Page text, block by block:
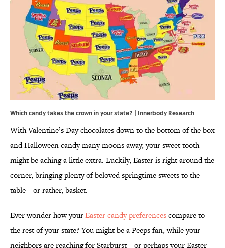
Which candy takes the crown in your state? | Innerbody Research
With Valentine’s Day chocolates down to the bottom of the box
and Halloween candy many moons away, your sweet tooth
might be aching a little extra. Luckily, Easter is right around the
corner, bringing plenty of beloved springtime sweets to the
table—or rather, basket.
Ever wonder how yourEaster candy preferencescompare to
the rest of your state? You might be a Peeps fan, while your
neighbors are reaching for Starburst—or perhaps your Easter